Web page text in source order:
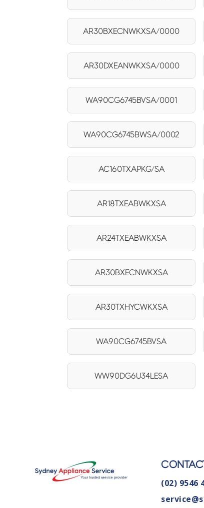
AR30BXECNWKXSA/0000
AR30DXEANWKXSA/0000
WA90CG6745BVSA/0001
WA90CG6745BWSA/0002
AC160TXAPKG/SA
AR18TXEABWKXSA
AR24TXEABWKXSA
AR30BXECNWKXSA
AR30TXHYCWKXSA
WA90CG6745BVSA
WW90DG6U34LESA
(02) 9546